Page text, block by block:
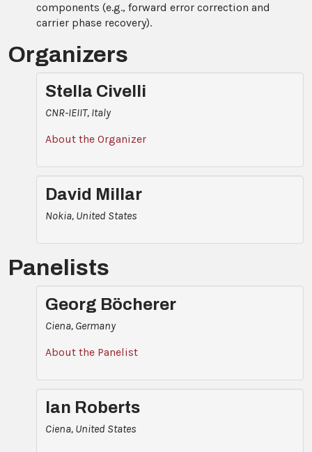
components (e.g., forward error correction and
carrier phase recovery).
Organizers
Stella Civelli
CNR-IEIIT, Italy
About the Organizer
David Millar
Nokia, United States
Panelists
Georg Böcherer
Ciena, Germany
About the Panelist
Ian Roberts
Ciena, United States